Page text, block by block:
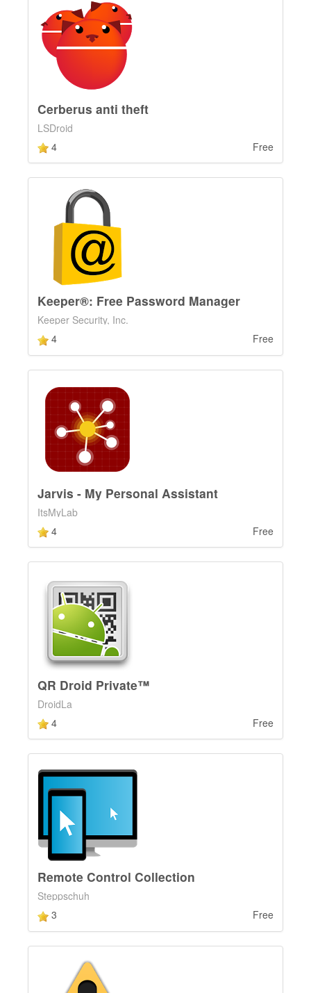
Cerberus anti theft
LSDroid
4
Free
Keeper®: Free Password Manager
Keeper Security, Inc.
4
Free
Jarvis - My Personal Assistant
ItsMyLab
4
Free
QR Droid Private™
DroidLa
4
Free
Remote Control Collection
Steppschuh
3
Free